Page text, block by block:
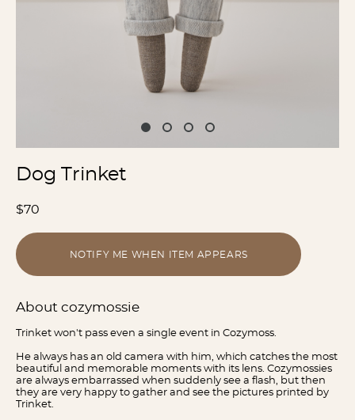
Dog Trinket
$70
NOTIFY ME WHEN ITEM APPEARS
About cozymossie
Trinket won't pass even a single event in Cozymoss.
He always has an old camera with him, which catches the most
beautiful and memorable moments with its lens. Cozymossies
are always embarrassed when suddenly see a flash, but then
they are very happy to gather and see the pictures printed by
Trinket.